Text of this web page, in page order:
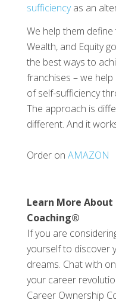
sufficiencyas an
We help them
Wealth, and Equity
the best ways to
franchises – we
of self-sufficiency
The approach is
different. And it
Order on AMAZON
Learn More
Coaching®
If you are
yourself to discover
dreams. Chat with
your career
Career Ownership